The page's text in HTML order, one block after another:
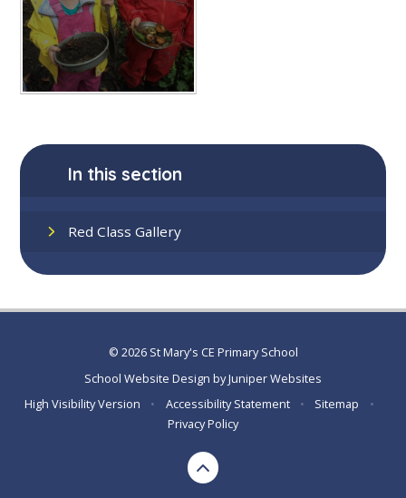
In this section
Red Class Gallery
© 2026 St Mary's CE Primary School
School Website Design byJuniper Websites
High Visibility Version
• Accessibility Statement • Sitemap
•
Privacy Policy